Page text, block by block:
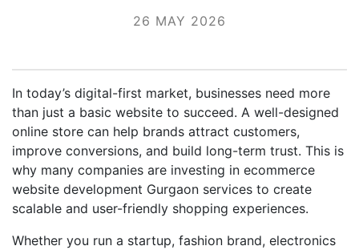
26 MAY 2026
In today’s digital-first market, businesses need more
than just a basic website to succeed. A well-designed
online store can help brands attract customers,
improve conversions, and build long-term trust. This is
why many companies are investing in ecommerce
website development Gurgaon services to create
scalable and user-friendly shopping experiences.
Whether you run a startup, fashion brand, electronics